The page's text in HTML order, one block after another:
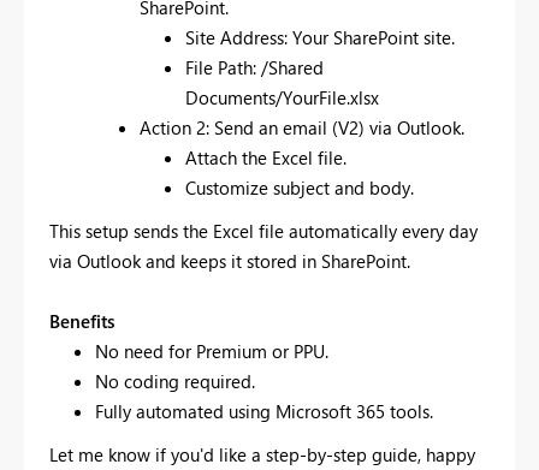
SharePoint.
Site Address: Your SharePoint site.
File Path: /Shared
Documents/YourFile.xlsx
Action 2: Send an email (V2) via Outlook.
Attach the Excel file.
Customize subject and body.
This setup sends the Excel file automatically every day
via Outlook and keeps it stored in SharePoint.
Benefits
No need for Premium or PPU.
No coding required.
Fully automated using Microsoft 365 tools.
Let me know if you'd like a step-by-step guide, happy